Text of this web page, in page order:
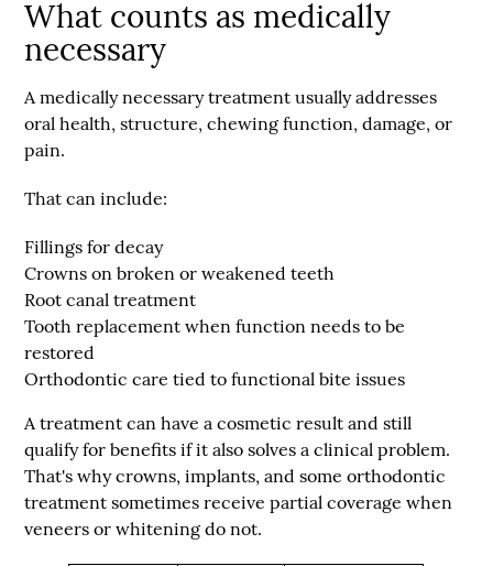
What counts as medically
necessary
A medically necessary treatment usually addresses
oral health, structure, chewing function, damage, or
pain.
That can include:
Fillings for decay
Crowns on broken or weakened teeth
Root canal treatment
Tooth replacement when function needs to be
restored
Orthodontic care tied to functional bite issues
A treatment can have a cosmetic result and still
qualify for benefits if it also solves a clinical problem.
That's why crowns, implants, and some orthodontic
treatment sometimes receive partial coverage when
veneers or whitening do not.